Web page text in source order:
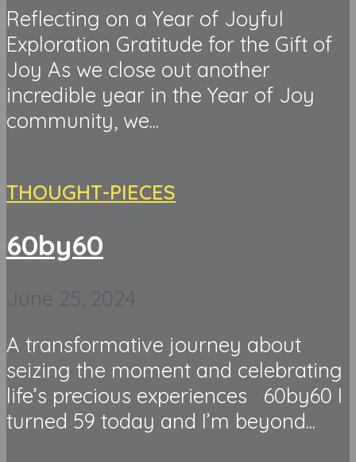
Reflecting on a Year of Joyful
Exploration Gratitude for the Gift of
Joy As we close out another
incredible year in the Year of Joy
community, we...
THOUGHT-PIECES
60by60
A transformative journey about
seizing the moment and celebrating
life’s precious experiences 60by60 I
turned 59 today and I’m beyond...